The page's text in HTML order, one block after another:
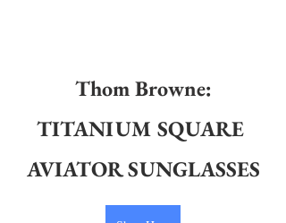
Thom Browne:
TITANIUM SQUARE
AVIATOR SUNGLASSES